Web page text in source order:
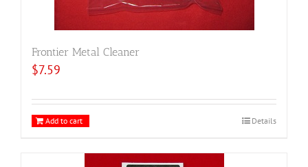
Frontier Metal Cleaner
$7.59
Add to cart Details